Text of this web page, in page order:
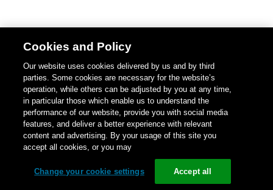
Cookies and Policy
Our website uses cookies delivered by us and by third
parties. Some cookies are necessary for the website’s
operation, while others can be adjusted by you at any time,
in particular those which enable us to understand the
performance of our website, provide you with social media
features, and deliver a better experience with relevant
content and advertising. By your usage of this site you
accept all cookies, or you may
Change your cookie settings Accept all